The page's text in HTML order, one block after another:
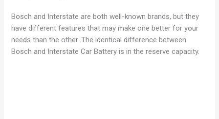
Bosch and Interstate are both well-known brands, but they
have different features that may make one better for your
needs than the other. The identical difference between
Bosch and Interstate Car Battery is in the reserve capacity.